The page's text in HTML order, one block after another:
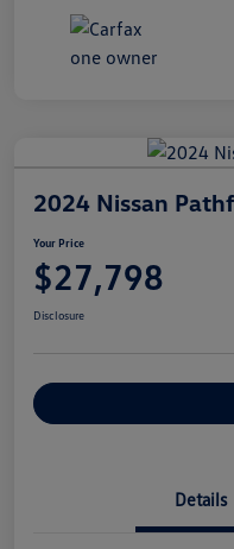
2024 Nissan
Your Price
$27,798
Disclosure
Details